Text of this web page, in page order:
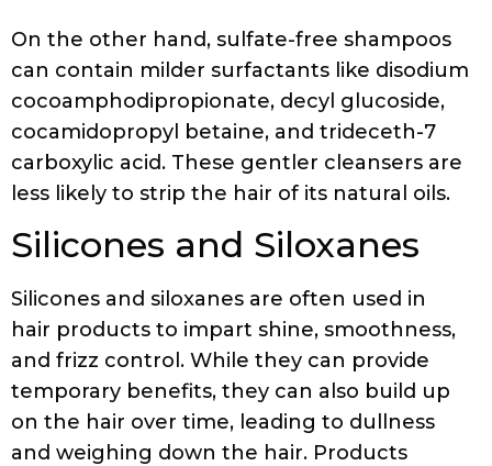
On the other hand, sulfate-free shampoos
can contain milder surfactants like disodium
cocoamphodipropionate, decyl glucoside,
cocamidopropyl betaine, and trideceth-7
carboxylic acid. These gentler cleansers are
less likely to strip the hair of its natural oils.
Silicones and Siloxanes
Silicones and siloxanes are often used in
hair products to impart shine, smoothness,
and frizz control. While they can provide
temporary benefits, they can also build up
on the hair over time, leading to dullness
and weighing down the hair. Products